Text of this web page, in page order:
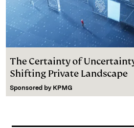
The Certainty of
Shifting Private Landscape
Sponsored by KPMG